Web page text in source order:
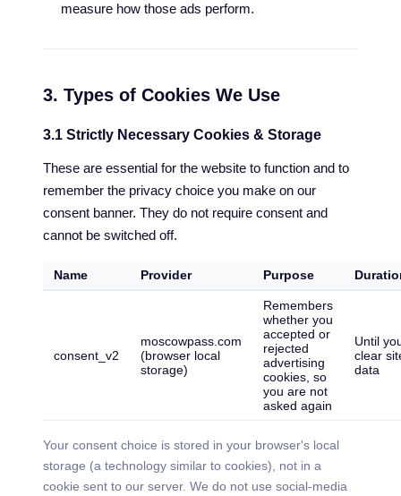
measure how those ads perform.
3. Types of Cookies We Use
3.1 Strictly Necessary Cookies & Storage
These are essential for the website to function and to
remember the privacy choice you make on our
consent banner. They do not require consent and
cannot be switched off.
Name Provider Purpose
consent_v2
moscowpass.com
(browser local
storage)
Remembers
whether you
accepted or
rejected
advertising
cookies, so
you are not
asked again
Until
clear
data
Your consent choice is stored in your browser's local
storage (a technology similar to cookies), not in a
cookie sent to our server. We do not use social-media